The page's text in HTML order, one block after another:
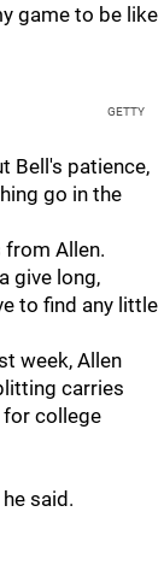
game to be like
GETTY
Bell's patience,
go in the
Allen.
give long,
to find any little
week, Allen
carries
college
said.